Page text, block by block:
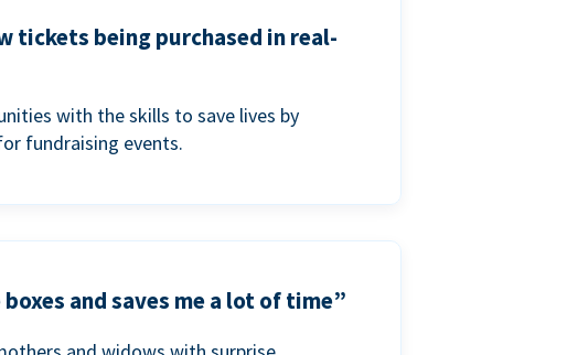
tickets being purchased in real-
with the skills to save lives by
fundraising events.
and saves me a lot of time”